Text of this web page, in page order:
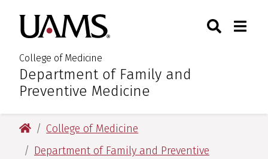
primary
navigation
main
content
primary
navigation
main
content
University of Arkansas for
College of Medicine
:Department of Family and
Preventive Medicine
Toggle
University of Arkansas for Medical Sciences
College of Medicine
Department of Family and Preventive